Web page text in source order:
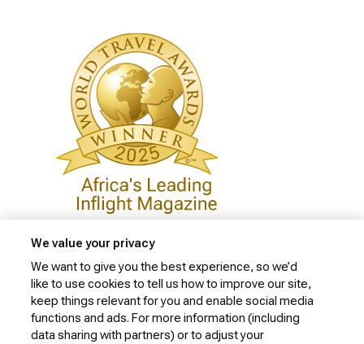
Privacy Policy
Cookie Policy
We value your privacy
We want to give you the best experience, so we’d
like to use cookies to tell us how to improve our site,
keep things relevant for you and enable social media
functions and ads. For more information (including
data sharing with partners) or to adjust your